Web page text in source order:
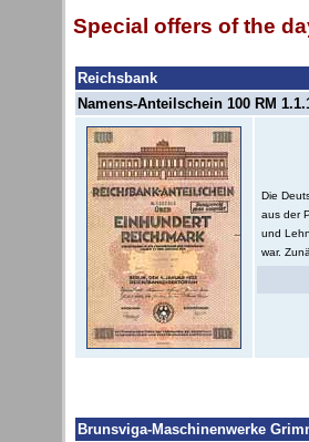
Special offers of the
Reichsbank
Namens-Anteilschein 100 RM
Die
aus der
und
war.
Brunsviga-Maschinenwerke